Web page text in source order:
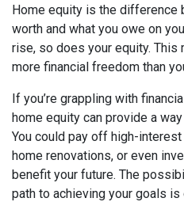
Home equity is the difference
worth and what you owe on
rise, so does your equity. This
more financial freedom than
If you’re grappling with
home equity can provide a
You could pay off high-
home renovations, or even
benefit your future. The
path to achieving your goals is